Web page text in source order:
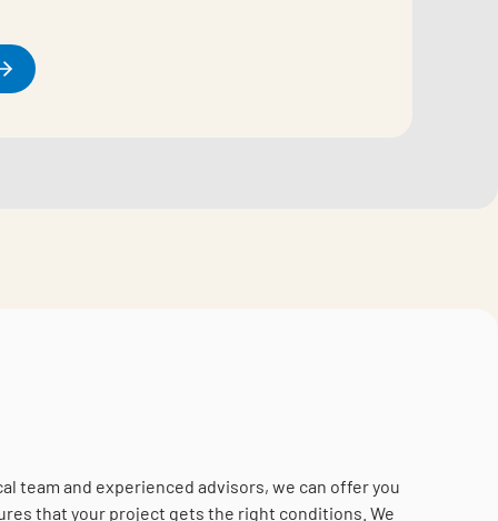
team and experienced advisors, we can offer you
that your project gets the right conditions. We